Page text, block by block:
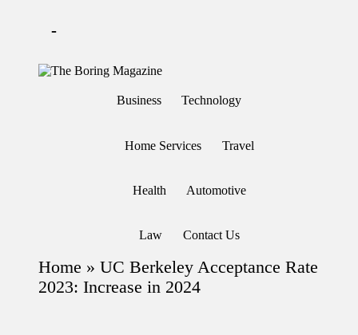
-
T
e
Different
theboringmagazine.com
learning
which
might
Business Technology
Home Services Travel
Health Automotive
Law Contact Us
Home » UC Berkeley Acceptance Rate
2023: Increase in 2024